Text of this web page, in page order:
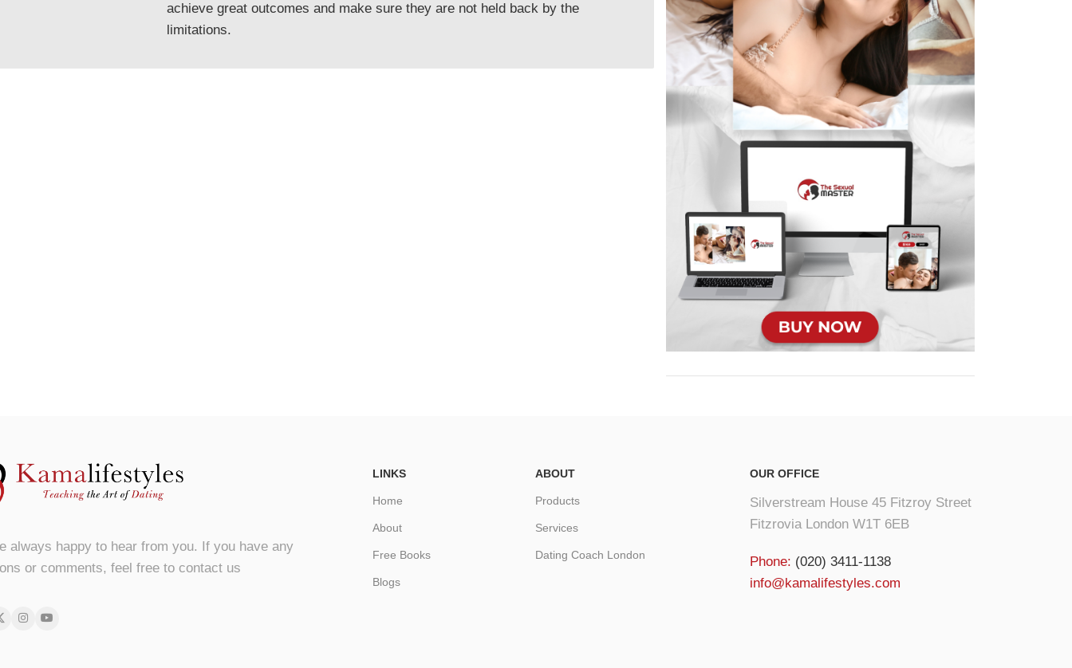
achieve great outcomes and make sure they are not held back by the
limitations.
always happy to hear from you. If you have any
or comments, feel free to contact us
LINKS
Home
About
Free Books
Blogs
ABOUT
Products
Services
Dating Coach London
OUR OFFICE
Silverstream House 45 Fitzroy Street
Fitzrovia London W1T 6EB
Phone: (020) 3411-1138
info@kamalifestyles.com